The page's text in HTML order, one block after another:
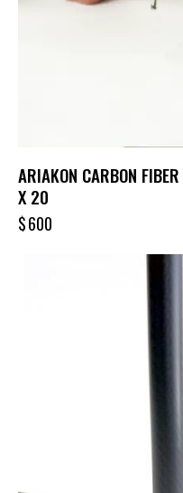
ARIAKON CARBON
X 20
$600